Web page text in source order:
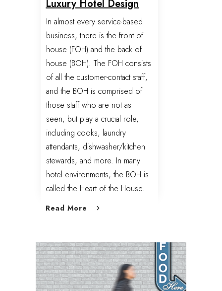
Luxury Hotel Design
In almost every service-based
business, there is the front of
house (FOH) and the back of
house (BOH). The FOH consists
of all the customer-contact staff,
and the BOH is comprised of
those staff who are not as
seen, but play a crucial role,
including cooks, laundry
attendants, dishwasher/kitchen
stewards, and more. In many
hotel environments, the BOH is
called the Heart of the House.
Read More